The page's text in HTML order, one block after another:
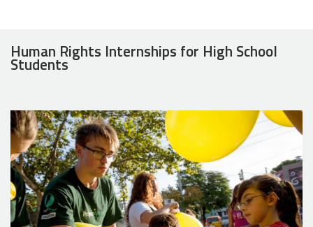
Human Rights Internships for High School
Students